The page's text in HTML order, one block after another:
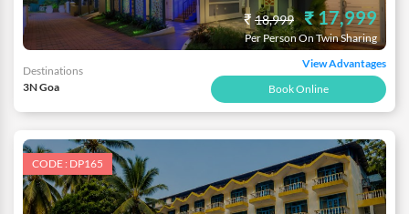
₹ 18,999 ₹ 17,999
Per Person On Twin Sharing
Destinations
3N Goa
View Advantages
Book Online
CODE : DP165